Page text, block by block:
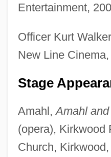
Entertainment,
Officer Kurt
New Line Cinema,
Stage
Amahl,Amahl
(opera), Kirkwood
Church,